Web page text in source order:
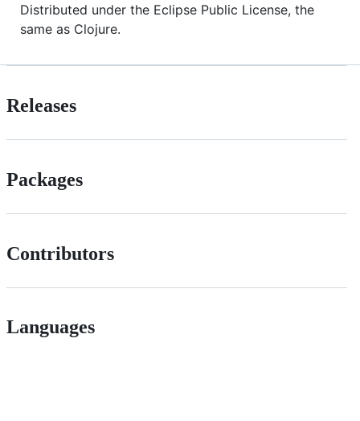
Distributed under the Eclipse Public License, the
same as Clojure.
Releases
Packages
Contributors
Languages